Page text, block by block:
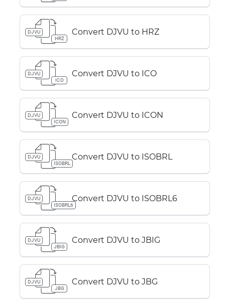
DJVU
HRZ
Convert DJVU to HRZ
DJVU
ICO
Convert DJVU to ICO
DJVU
ICON
Convert DJVU to ICON
DJVU
ISOBRL
Convert DJVU to ISOBRL
DJVU
ISOBRL6
Convert DJVU to ISOBRL6
DJVU
JBIG
Convert DJVU to JBIG
DJVU
JBG
Convert DJVU to JBG